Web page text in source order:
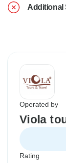
Additional
Operated by
Viola
Rating